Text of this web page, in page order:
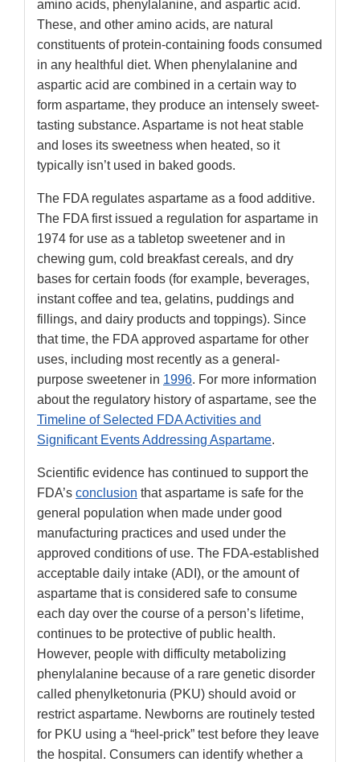
amino acids, phenylalanine, and aspartic acid.
These, and other amino acids, are natural
constituents of protein-containing foods consumed
in any healthful diet. When phenylalanine and
aspartic acid are combined in a certain way to
form aspartame, they produce an intensely sweet-
tasting substance. Aspartame is not heat stable
and loses its sweetness when heated, so it
typically isn’t used in baked goods.
The FDA regulates aspartame as a food additive.
The FDA first issued a regulation for aspartame in
1974 for use as a tabletop sweetener and in
chewing gum, cold breakfast cereals, and dry
bases for certain foods (for example, beverages,
instant coffee and tea, gelatins, puddings and
fillings, and dairy products and toppings). Since
that time, the FDA approved aspartame for other
uses, including most recently as a general-
purpose sweetener in 1996. For more information
about the regulatory history of aspartame, see the
Timeline of Selected FDA Activities and
Significant Events Addressing Aspartame.
Scientific evidence has continued to support the
FDA’s conclusion that aspartame is safe for the
general population when made under good
manufacturing practices and used under the
approved conditions of use. The FDA-established
acceptable daily intake (ADI), or the amount of
aspartame that is considered safe to consume
each day over the course of a person’s lifetime,
continues to be protective of public health.
However, people with difficulty metabolizing
phenylalanine because of a rare genetic disorder
called phenylketonuria (PKU) should avoid or
restrict aspartame. Newborns are routinely tested
for PKU using a “heel-prick” test before they leave
the hospital. Consumers can identify whether a